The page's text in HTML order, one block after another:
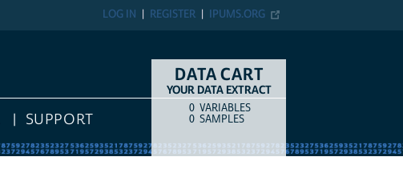
IPUMS.ORG
REGISTER
LOG IN
SUPPORT
DATA CART
YOUR DATA EXTRACT
COUNTITEM TYPE
0 VARIABLES
0 SAMPLES